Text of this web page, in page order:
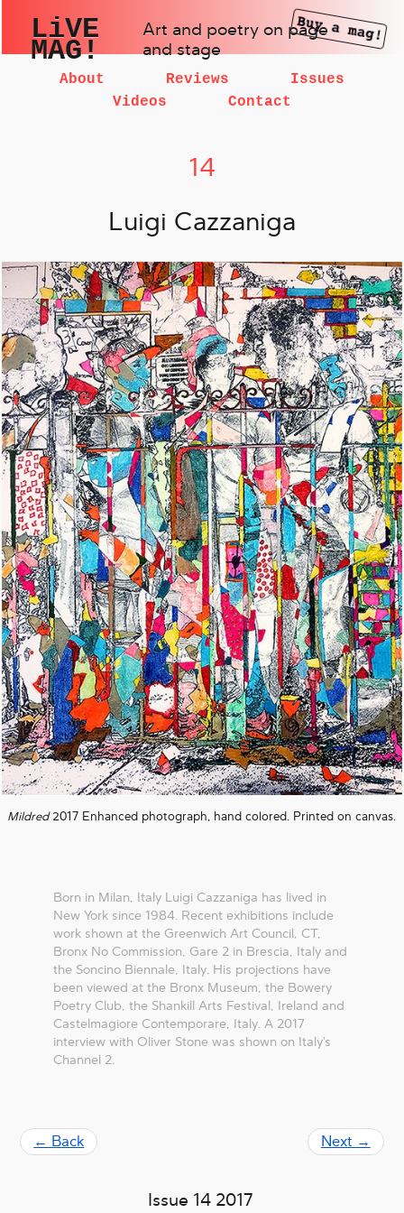
LiVE
MAG!
Art and poetry on page
and stage
About Reviews
Issues
Videos
Contact
14
Luigi Cazzaniga
Mildred2017 Enhanced photograph, hand colored. Printed on canvas.
Born in Milan, Italy Luigi Cazzaniga has lived in
New York since 1984. Recent exhibitions include
work shown at the Greenwich Art Council, CT,
Bronx No Commission, Gare 2 in Brescia, Italy and
the Soncino Biennale, Italy. His projections have
been viewed at the Bronx Museum, the Bowery
Poetry Club, the Shankill Arts Festival, Ireland and
Castelmagiore Contemporare, Italy. A 2017
interview with Oliver Stone was shown on Italy’s
Channel 2.
← Back Next →
Issue 14 2017